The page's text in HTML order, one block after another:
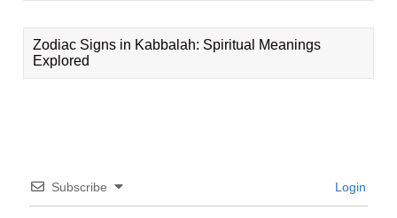
Zodiac Signs in Kabbalah: Spiritual Meanings
Explored
Subscribe Login